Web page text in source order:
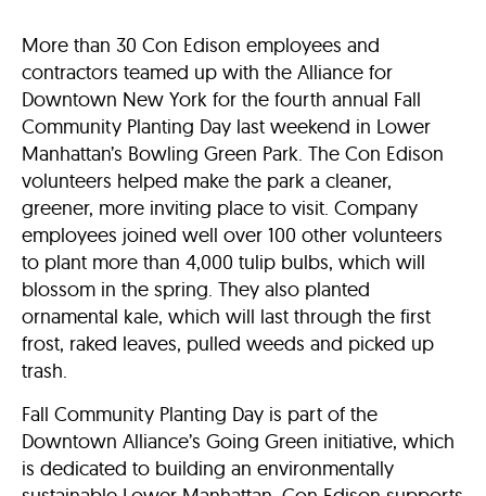
More than 30 Con Edison employees and
contractors teamed up with the Alliance for
Downtown New York for the fourth annual Fall
Community Planting Day last weekend in Lower
Manhattan’s Bowling Green Park. The Con Edison
volunteers helped make the park a cleaner,
greener, more inviting place to visit. Company
employees joined well over 100 other volunteers
to plant more than 4,000 tulip bulbs, which will
blossom in the spring. They also planted
ornamental kale, which will last through the first
frost, raked leaves, pulled weeds and picked up
trash.
Fall Community Planting Day is part of the
Downtown Alliance’s Going Green initiative, which
is dedicated to building an environmentally